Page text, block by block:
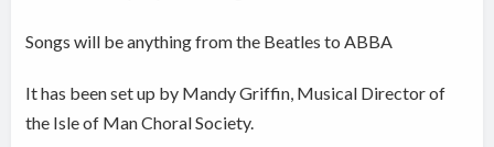
Songs will be anything from the Beatles to ABBA
It has been set up by Mandy Griffin, Musical Director of
the Isle of Man Choral Society.